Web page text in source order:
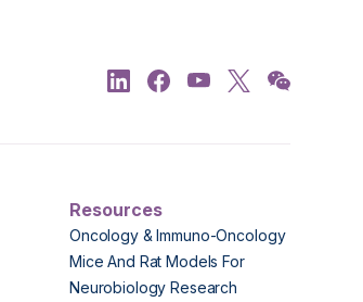
Resources
Oncology & Immuno-Oncology
Mice And Rat Models For
Neurobiology Research